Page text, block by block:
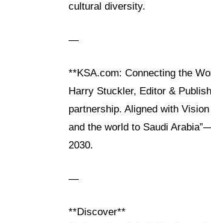
cultural diversity.
—
**KSA.com: Connecting the
Harry Stuckler, Editor &
partnership. Aligned with
and the world to Saudi
2030.
—
**Discover**